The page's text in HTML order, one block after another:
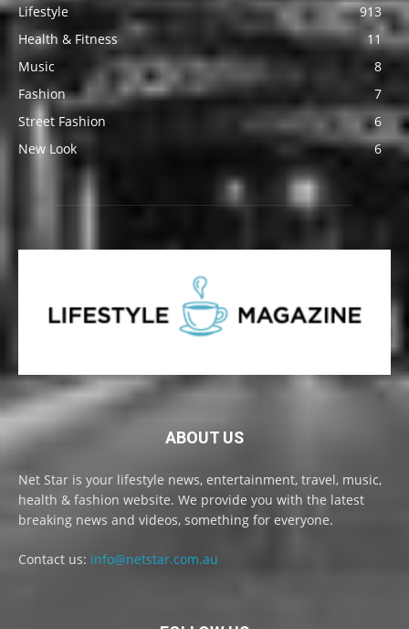
Lifestyle
913
Health & Fitness
11
Music
8
Fashion
7
Street Fashion
6
New Look
6
ABOUT US
Net Star is your lifestyle news, entertainment, travel, music,
health & fashion website. We provide you with the latest
breaking news and videos, something for everyone.
Contact us: info@netstar.com.au